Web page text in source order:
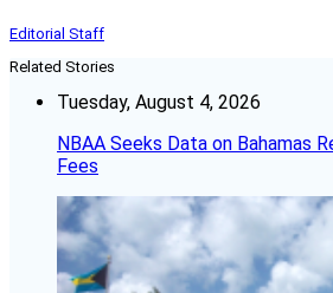
Editorial Staff
Related Stories
Tuesday, August 4, 2026
NBAA Seeks Data on Bahamas
Fees